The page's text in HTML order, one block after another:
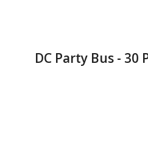
DC Party Bus - 30